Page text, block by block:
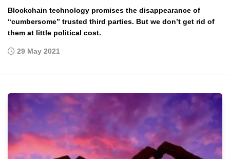
Blockchain technology promises the disappearance of
“cumbersome” trusted third parties. But we don’t get rid of
them at little political cost.
29 May 2021